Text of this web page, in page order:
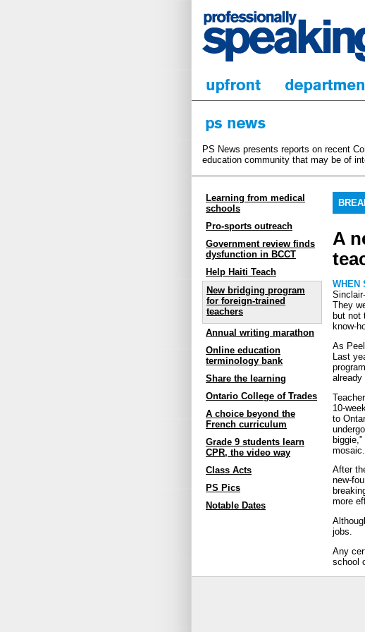
PS News presents reports on recent
education community that may be of
Learning from medical
schools
Pro-sports outreach
Government review finds
dysfunction in BCCT
Help Haiti Teach
New bridging program
for foreign-trained
teachers
Annual writing marathon
Online education
terminology bank
Share the learning
Ontario College of Trades
A choice beyond the
French curriculum
Grade 9 students learn
CPR, the video way
Class Acts
PS Pics
Notable Dates
A
WHEN
They
but not
know-
As
Last
already
10-
to
After
new-
more
jobs.
Any
school